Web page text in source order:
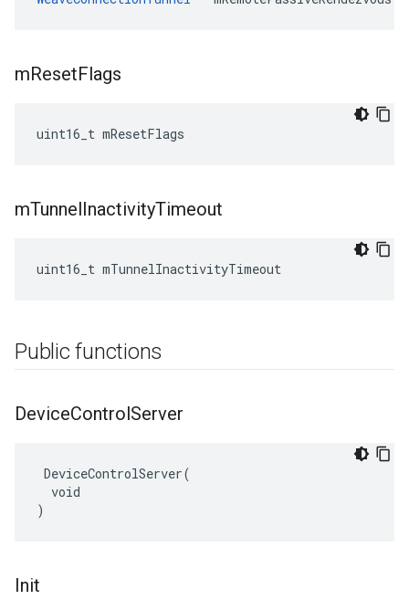
mResetFlags
uint16_t mResetFlags
mTunnelInactivityTimeout
uint16_t mTunnelInactivityTimeout
Public functions
DeviceControlServer
DeviceControlServer(
  void
)
Init